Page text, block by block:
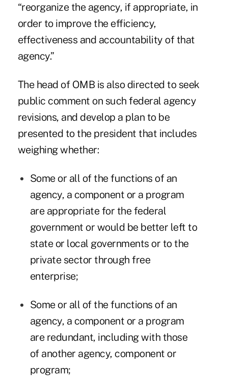
“reorganize the agency, if appropriate, in
order to improve the efficiency,
effectiveness and accountability of that
agency.”
The head of OMB is also directed to seek
public comment on such federal agency
revisions, and develop a plan to be
presented to the president that includes
weighing whether:
Some or all of the functions of an
agency, a component or a program
are appropriate for the federal
government or would be better left to
state or local governments or to the
private sector through free
enterprise;
Some or all of the functions of an
agency, a component or a program
are redundant, including with those
of another agency, component or
program;